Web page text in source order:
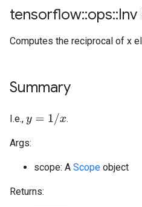
tensorflow::ops::Inv
Computes the reciprocal of x
Summary
I.e., y=1/ x .
Args:
scope: A Scope object
Returns: